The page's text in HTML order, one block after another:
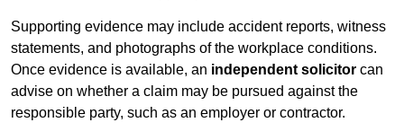
Supporting evidence may include accident reports, witness
statements, and photographs of the workplace conditions.
Once evidence is available, an independent solicitor can
advise on whether a claim may be pursued against the
responsible party, such as an employer or contractor.